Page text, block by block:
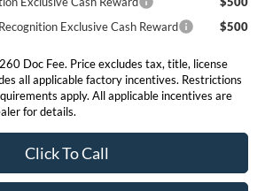
Exclusive Cash Reward
$500
Doc Fee. Price excludes tax, title, license
all applicable factory incentives. Restrictions
apply. All applicable incentives are
for details.
Click To Call